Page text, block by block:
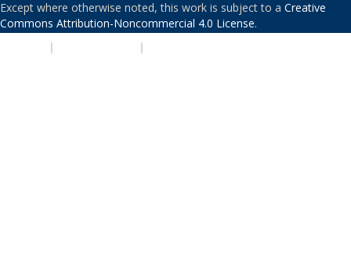
Except where otherwise noted, this work is subject to a Creative
Commons Attribution-Noncommercial 4.0 License.
| |